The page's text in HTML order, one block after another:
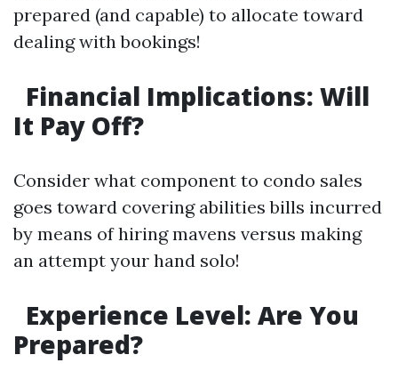
prepared (and capable) to allocate toward
dealing with bookings!
Financial Implications: Will
It Pay Off?
Consider what component to condo sales
goes toward covering abilities bills incurred
by means of hiring mavens versus making
an attempt your hand solo!
Experience Level: Are You
Prepared?